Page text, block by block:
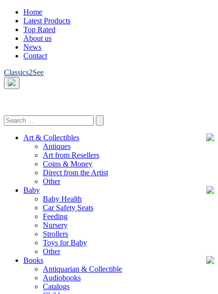
Home
Latest Products
Top Rated
About us
News
Contact
Classics2See
Art & Collectibles
Antiques
Art from Resellers
Coins & Money
Direct from the Artist
Other
Baby
Baby Health
Car Safety Seats
Feeding
Nursery
Strollers
Toys for Baby
Other
Books
Antiquarian & Collectible
Audiobooks
Catalogs